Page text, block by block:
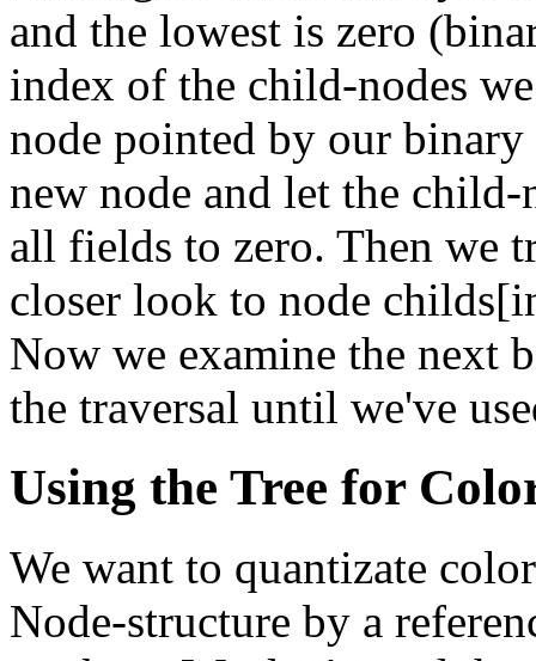
and the lowest is zero
index of the child-nodes
node pointed by our
new node and let the
all fields to zero. Then we
closer look to node
Now we examine the next
the traversal until we've
Using the Tree for
We want to quantizate
Node-structure by a